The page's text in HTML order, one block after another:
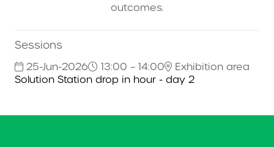
outcomes.
Sessions
25-Jun-2026 13:00 – 14:00
Exhibition area
Solution Station drop in hour - day 2